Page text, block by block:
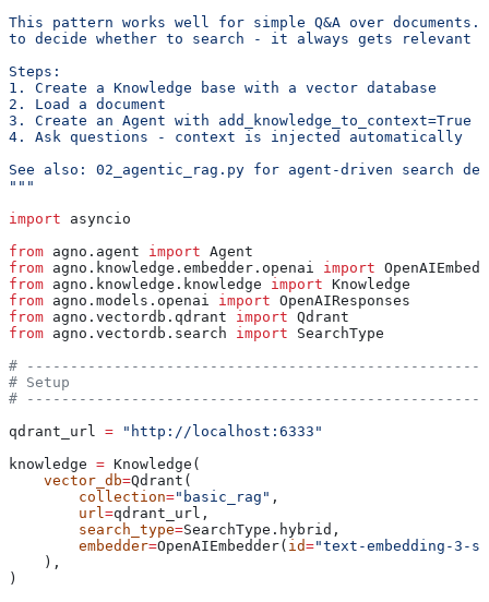
This pattern works well for simple Q&A over documents.
to decide whether to search - it always gets relevant
Steps:
1. Create a Knowledge base with a vector database
2. Load a document
3. Create an Agent with add_knowledge_to_context=True
4. Ask questions - context is injected automatically
See also: 02_agentic_rag.py for agent-driven search
"""
import asyncio
from agno.agent import Agent
from agno.knowledge.embedder.openai import
from agno.knowledge.knowledge import Knowledge
from agno.models.openai import OpenAIResponses
from agno.vectordb.qdrant import Qdrant
from agno.vectordb.search import SearchType
#
# Setup
#
qdrant_url = "http://localhost:6333"
knowledge = Knowledge(
    vector_db
=Qdrant(
        collection
="basic_rag" ,
        url
=qdrant_url,
        search_type
=SearchType.hybrid,
        embedder
=OpenAIEmbedder( id="text-embedding-3-
    ),
)